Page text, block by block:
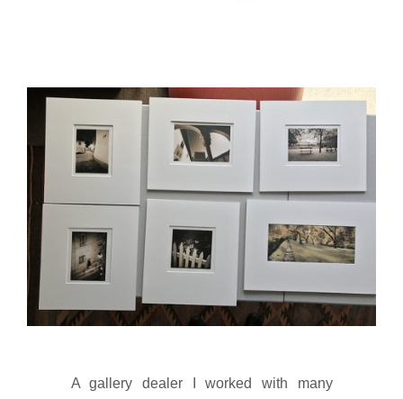
A gallery dealer I worked with many